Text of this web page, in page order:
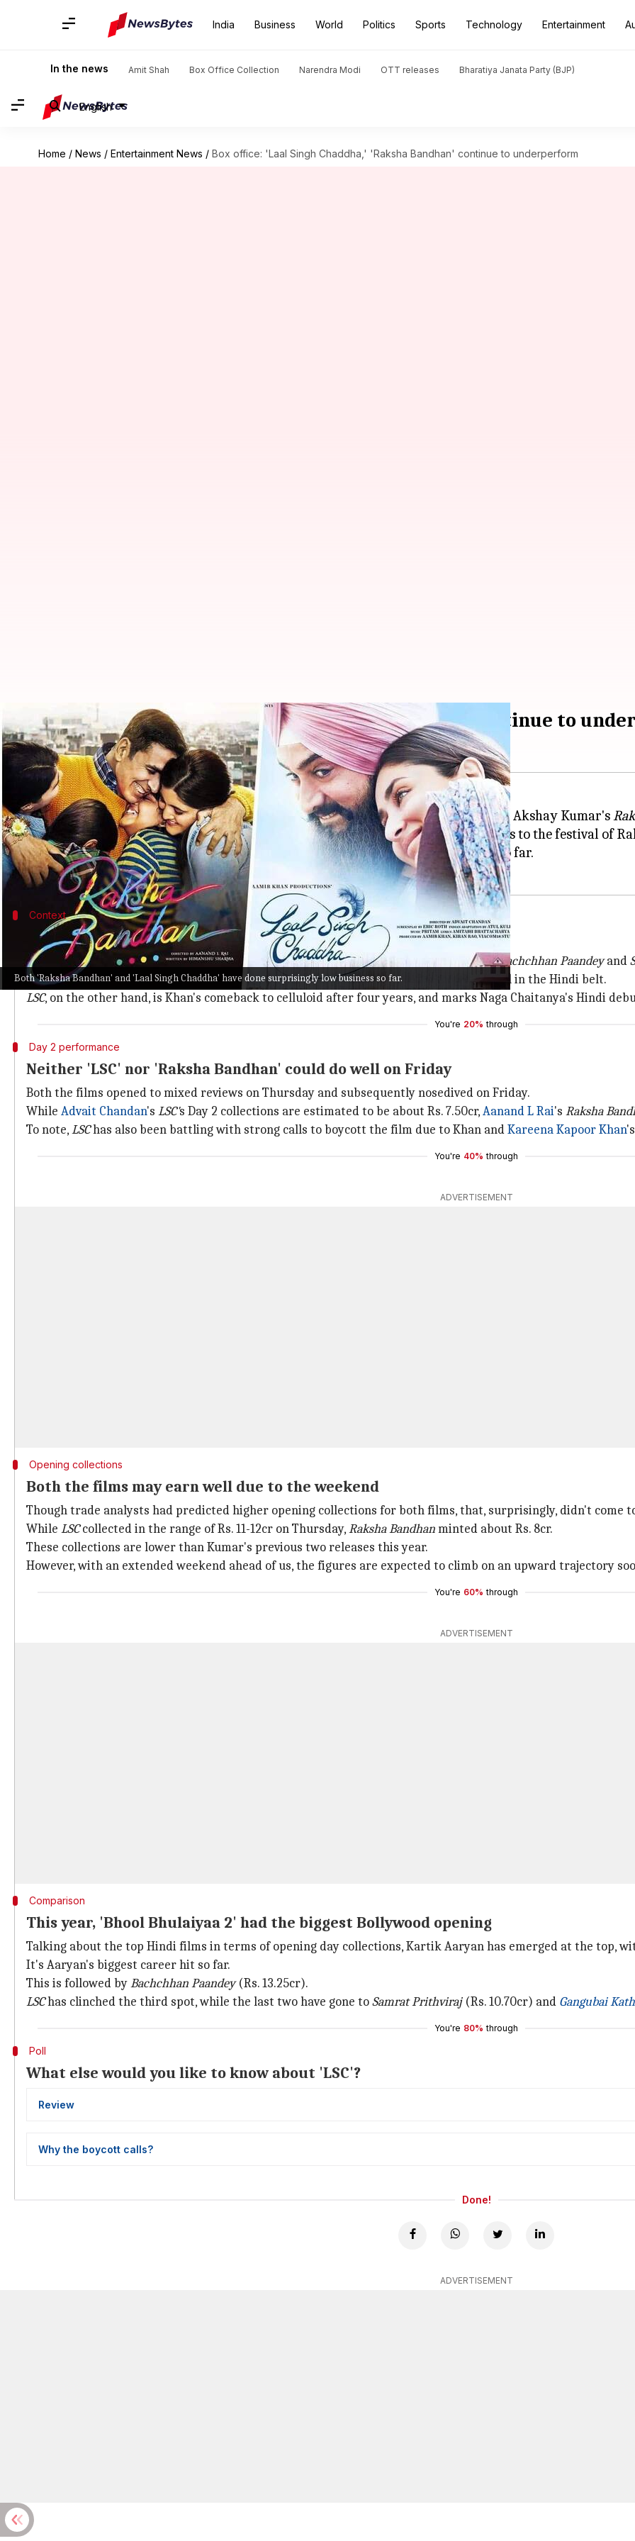
India Business World Politics Sports Technology Entertainment
In the news Amit Shah Box Office Collection Narendra Modi OTT releases Bharatiya Janata Party (BJP)
English
Home / News / Entertainment News / Box office: 'Laal Singh Chaddha,' 'Raksha Bandhan' continue to underperform
Both 'Raksha Bandhan' and 'Laal Singh Chaddha' have done surprisingly low business so far.
Box office: 'Laal Singh Chaddha,' 'Raksha Bandhan' continue to
By Isha Sharma Aug 13, 2022 12:20 pm
What's the story
All eyes were on the box office on August 11, since it marked the clash of two biggies: Akshay Kumar's
Both films, understandably, are targeting the extended weekend opportunity, thanks to the festival of
However, surprisingly, they haven't been able to perform up to their full potential so far.
Context
Why does this story matter?
For KhiladiKumar, Raksha Bandhanmust click, since his previous two outings this year,Bachchhan Paandeyand
Raksha Bandhanis also touted to be a family drama, a genre that has proved to work well in the Hindi belt.
LSC, on the other hand, is Khan's comeback to celluloid after four years, and marks Naga Chaitanya's Hindi
You're 20% through
Day 2 performance
Neither 'LSC' nor 'Raksha Bandhan' could do well on Friday
Both the films opened to mixed reviews on Thursday and subsequently nosedived on Friday.
While Advait Chandan's LSC's Day 2 collections are estimated to be about Rs. 7.50cr,Aanand L Rai's Raksha
To note,LSChas also been battling with strong calls to boycott the film due to Khan andKareena Kapoor Khan
You're 40% through
ADVERTISEMENT
Opening collections
Both the films may earn well due to the weekend
Though trade analysts had predicted higher opening collections for both films, that, surprisingly, didn't come
While LSCcollected in the range of Rs. 11-12cr on Thursday,Raksha Bandhanminted about Rs. 8cr.
These collections are lower than Kumar's previous two releases this year.
However, with an extended weekend ahead of us, the figures are expected to climb on an upward trajectory
You're 60% through
ADVERTISEMENT
Comparison
This year, 'Bhool Bhulaiyaa 2' had the biggest Bollywood opening
Talking about the top Hindi films in terms of opening day collections, Kartik Aaryan has emerged at the top,
It's Aaryan's biggest career hit so far.
This is followed byBachchhan Paandey(Rs. 13.25cr).
LSChas clinched the third spot, while the last two have gone toSamrat Prithviraj (Rs. 10.70cr) and Gangubai
You're 80% through
Poll
What else would you like to know about 'LSC'?
Review
Why the boycott calls?
Done!
ADVERTISEMENT